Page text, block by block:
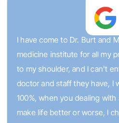
I have come to Dr. Burt and
medicine institute for all my
to my shoulder, and I can't
doctor and staff they have, I
100%, when you dealing
make life better or worse, I